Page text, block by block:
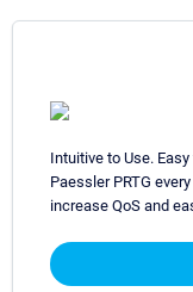
Intuitive to Use.
Paessler PRTG
increase QoS and